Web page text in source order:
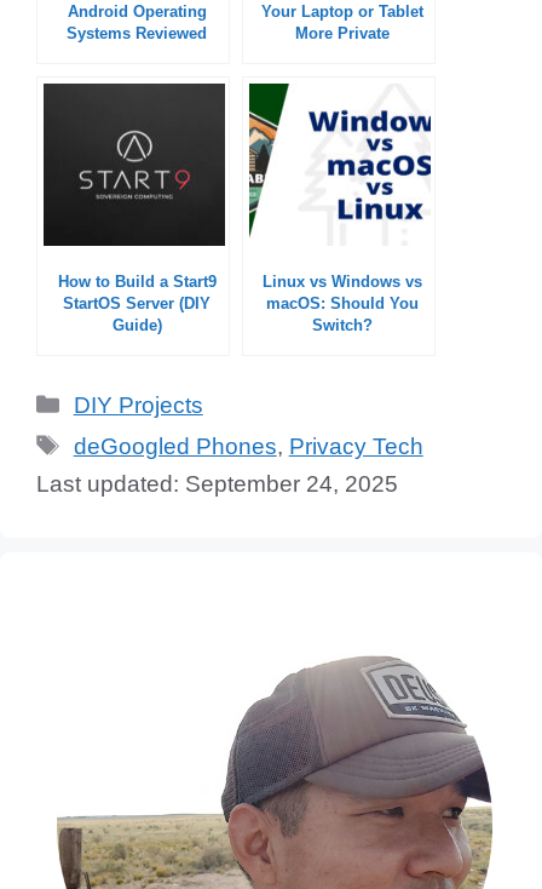
Android Operating
Systems Reviewed
Your Laptop or Tablet
More Private
How to Build a Start9
StartOS Server (DIY
Guide)
Linux vs Windows vs
macOS: Should You
Switch?
Categories
DIY Projects
Tags
deGoogled Phones, Privacy Tech
September 24, 2025